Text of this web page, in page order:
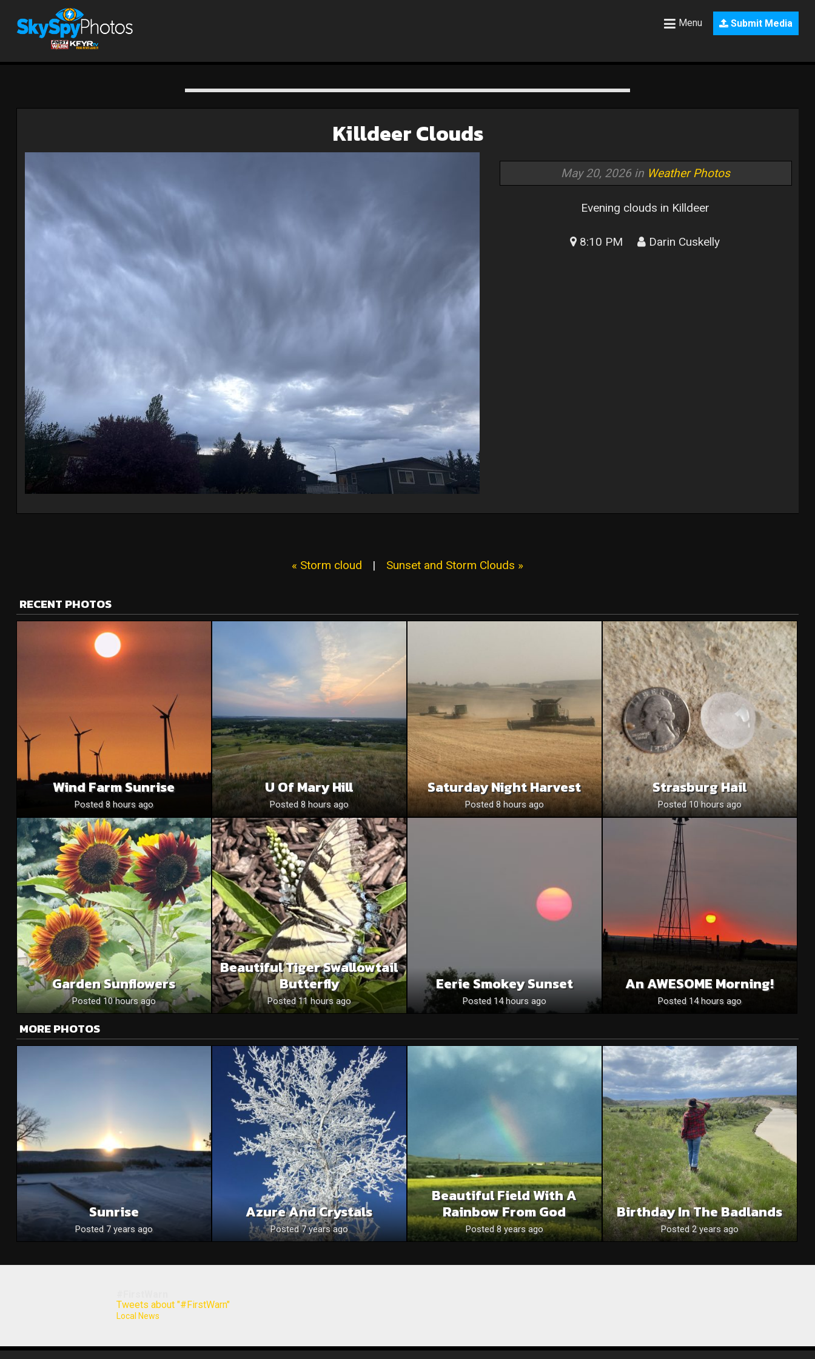
Submit Media
Menu
Killdeer Clouds
May 20, 2026 in Weather Photos
Evening clouds in Killdeer
8:10 PM Darin Cuskelly
« Storm cloud | Sunset and Storm Clouds »
RECENT PHOTOS
Wind Farm Sunrise
Posted 8 hours ago
U Of Mary Hill
Posted 8 hours ago
Saturday Night Harvest
Posted 8 hours ago
Strasburg Hail
Posted 10 hours ago
Garden Sunflowers
Posted 10 hours ago
Beautiful Tiger Swallowtail
Butterfly
Posted 11 hours ago
Eerie Smokey Sunset
Posted 14 hours ago
An AWESOME Morning!
Posted 14 hours ago
MORE PHOTOS
Sunrise
Posted 7 years ago
Azure And Crystals
Posted 7 years ago
Beautiful Field With A
Rainbow From God
Posted 8 years ago
Birthday In The Badlands
Posted 2 years ago
Tweets about "#FirstWarn"
Local News